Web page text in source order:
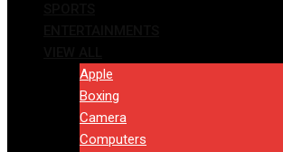
Apple
Boxing
Camera
Computers